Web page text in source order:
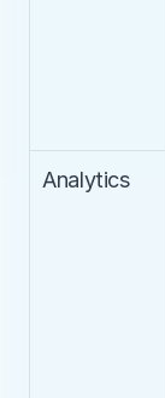
Analytics